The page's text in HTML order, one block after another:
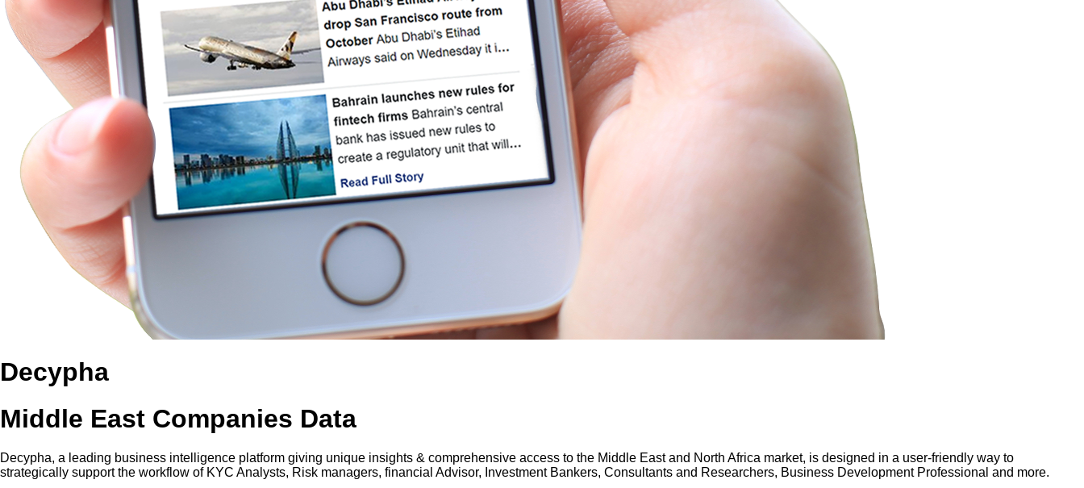
Decypha
Middle East Companies Data
Decypha, a leading business intelligence platform giving unique insights & comprehensive access to the Middle East and North Africa market, is designed in a user-friendly way to
strategically support the workflow of KYC Analysts, Risk managers, financial Advisor, Investment Bankers, Consultants and Researchers, Business Development Professional and more.